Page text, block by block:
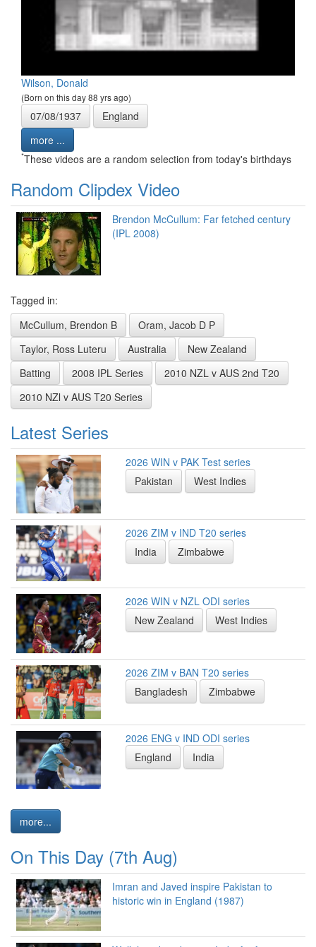
Wilson, Donald
(Born on this day 88 yrs ago)
07/08/1937
England
more ...
*These videos are a random selection from today's birthdays
Random Clipdex Video
Brendon McCullum: Far fetched century
(IPL 2008)
Tagged in:
McCullum, Brendon B
Oram, Jacob D P
Taylor, Ross Luteru
Australia
New Zealand
Batting
2008 IPL Series
2010 NZL v AUS 2nd T20
2010 NZl v AUS T20 Series
Latest Series
2026 WIN v PAK Test series
Pakistan
West Indies
2026 ZIM v IND T20 series
India
Zimbabwe
2026 WIN v NZL ODI series
New Zealand
West Indies
2026 ZIM v BAN T20 series
Bangladesh
Zimbabwe
2026 ENG v IND ODI series
England
India
more...
On This Day (7th Aug)
Imran and Javed inspire Pakistan to
historic win in England (1987)